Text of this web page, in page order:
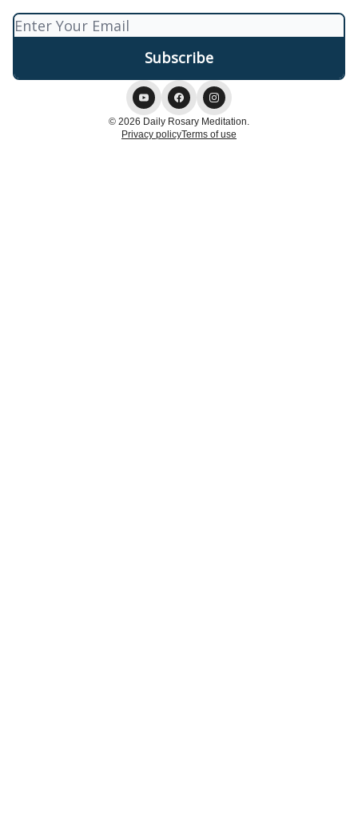
© 2026 Daily Rosary Meditation.
Privacy policyTerms of use